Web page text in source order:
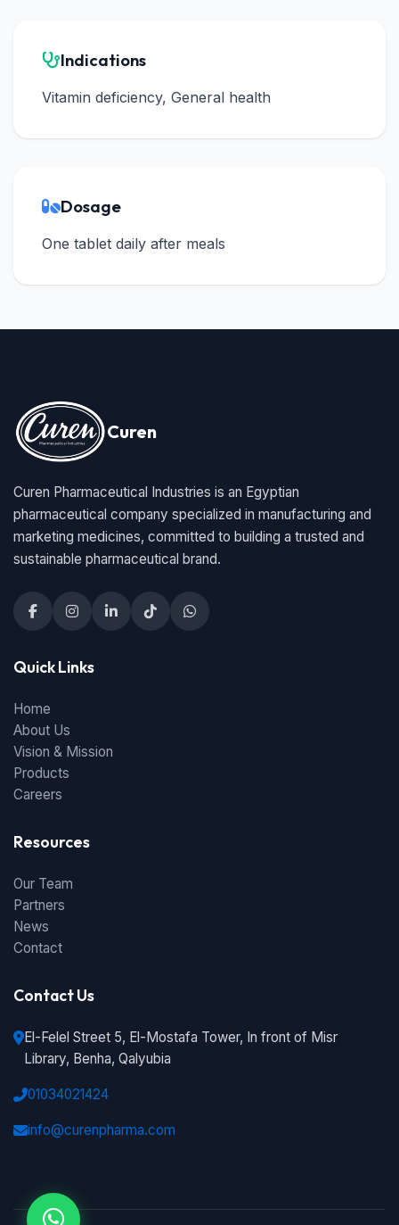
Indications
Vitamin deficiency, General health
Dosage
One tablet daily after meals
Curen
Curen Pharmaceutical Industries is an Egyptian
pharmaceutical company specialized in manufacturing and
marketing medicines, committed to building a trusted and
sustainable pharmaceutical brand.
Quick Links
Home
About Us
Vision & Mission
Products
Careers
Resources
Our Team
Partners
News
Contact
Contact Us
El-Felel Street 5, El-Mostafa Tower, In front of Misr
Library, Benha, Qalyubia
01034021424
info@curenpharma.com